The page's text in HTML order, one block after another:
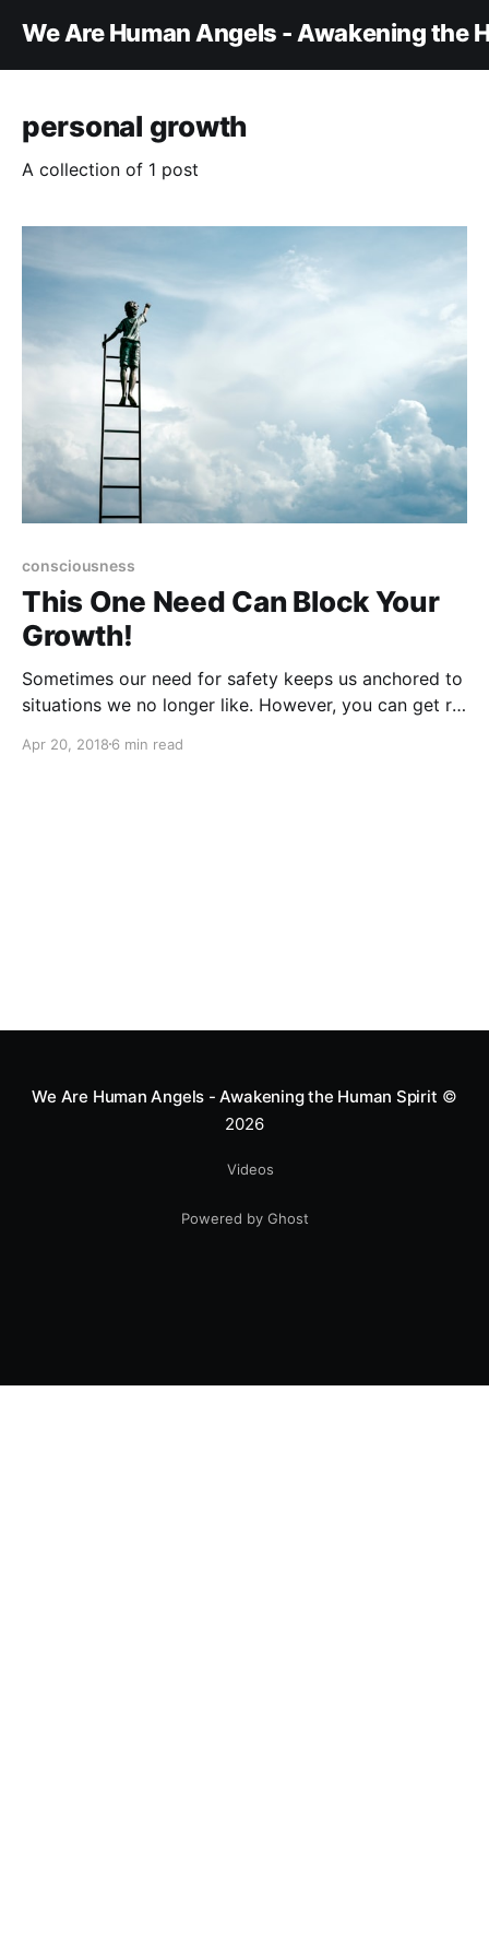
We Are Human Angels - Awakening the
personal growth
A collection of 1 post
consciousness
This One Need Can Block Your
Growth!
Sometimes our need for safety keeps us anchored to
situations we no longer like. However, you can get rid
dreams!
Apr 20, 2018 6 min read
We Are Human Angels - Awakening the Human Spirit ©
2026
Videos
Powered by Ghost